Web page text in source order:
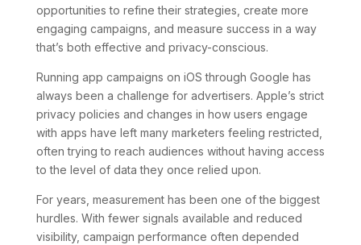
opportunities to refine their strategies, create more
engaging campaigns, and measure success in a way
that’s both effective and privacy-conscious.
Running app campaigns on iOS through Google has
always been a challenge for advertisers. Apple’s strict
privacy policies and changes in how users engage
with apps have left many marketers feeling restricted,
often trying to reach audiences without having access
to the level of data they once relied upon.
For years, measurement has been one of the biggest
hurdles. With fewer signals available and reduced
visibility, campaign performance often depended